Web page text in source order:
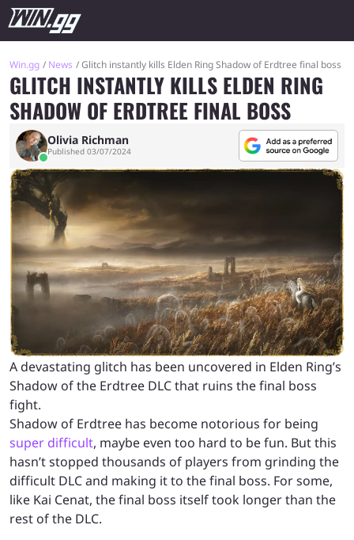
Win.gg News Glitch instantly kills Elden Ring Shadow of Erdtree final boss
GLITCH INSTANTLY KILLS ELDEN RING
SHADOW OF ERDTREE FINAL BOSS
Olivia Richman
Published 03/07/2024
A devastating glitch has been uncovered in Elden Ring’s
Shadow of the Erdtree DLC that ruins the final boss
fight.
Shadow of Erdtree has become notorious for being
super difficult, maybe even too hard to be fun. But this
hasn’t stopped thousands of players from grinding the
difficult DLC and making it to the final boss. For some,
like Kai Cenat, the final boss itself took longer than the
rest of the DLC.